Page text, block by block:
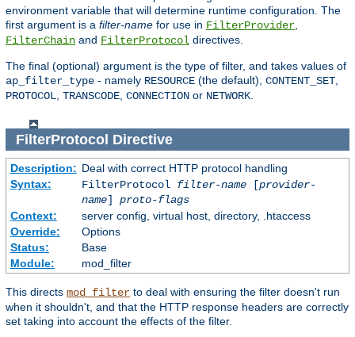
environment variable that will determine runtime configuration. The
first argument is a filter-name for use in FilterProvider,
FilterChain and FilterProtocol directives.
The final (optional) argument is the type of filter, and takes values of
ap_filter_type - namely RESOURCE (the default), CONTENT_SET,
PROTOCOL, TRANSCODE, CONNECTION or NETWORK.
FilterProtocol Directive
Description: Deal with correct HTTP protocol handling
Syntax:
FilterProtocol filter-name[provider-
name] proto-flags
Context:
server config, virtual host, directory, .htaccess
Override:
Options
Status:
Base
Module:
mod_filter
This directs mod_filter to deal with ensuring the filter doesn't run
when it shouldn't, and that the HTTP response headers are correctly
set taking into account the effects of the filter.